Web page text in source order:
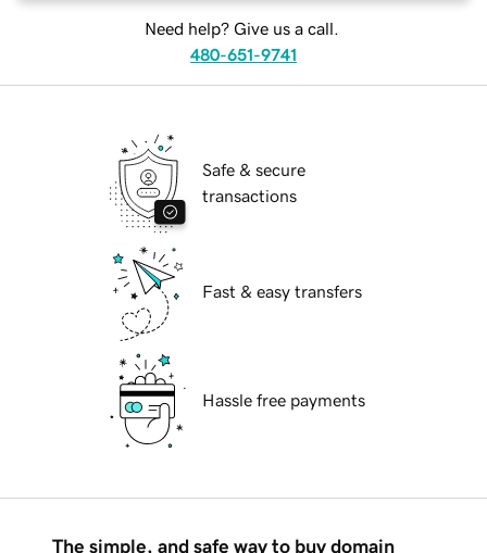
Need help? Give us a call.
480-651-9741
Safe & secure
transactions
Fast & easy transfers
Hassle free payments
The simple, and safe way to buy domain